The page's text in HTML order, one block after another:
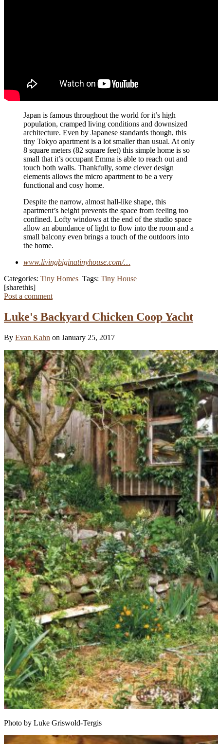
Japan is famous throughout the world for it’s high
population, cramped living conditions and downsized
architecture. Even by Japanese standards though, this
tiny Tokyo apartment is a lot smaller than usual. At only
8 square meters (82 square feet) this simple home is so
small that it’s occupant Emma is able to reach out and
touch both walls. Thankfully, some clever design
elements allows the micro apartment to be a very
functional and cosy home.
Despite the narrow, almost hall-like shape, this
apartment’s height prevents the space from feeling too
confined. Lofty windows at the end of the studio space
allow an abundance of light to flow into the room and a
small balcony even brings a touch of the outdoors into
the home.
www.livingbiginatinyhouse.com/…
Categories: Tiny Homes Tags: Tiny House
[sharethis]
Post a comment
Luke's Backyard Chicken Coop Yacht
By Evan Kahn on January 25, 2017
Photo by Luke Griswold-Tergis